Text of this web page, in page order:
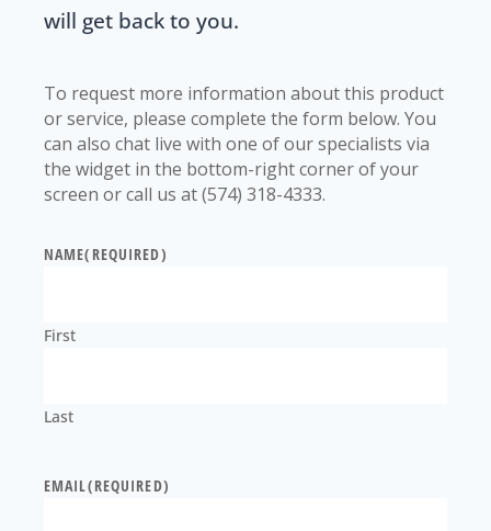
will get back to you.
To request more information about this product
or service, please complete the form below. You
can also chat live with one of our specialists via
the widget in the bottom-right corner of your
screen or call us at (574) 318-4333.
NAME(REQUIRED)
First
Last
EMAIL(REQUIRED)